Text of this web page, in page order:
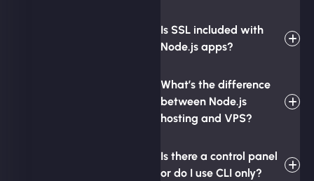
Is SSL included with
Node.js apps?
What’s the difference
between Node.js
hosting and VPS?
Is there a control panel
or do I use CLI only?